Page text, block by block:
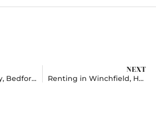
Renting in Sandy, Bedfordshire
NEXT
Renting in Winchfield, Hampshire